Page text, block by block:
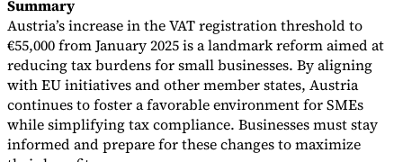
Summary
Austria’s increase in the VAT registration threshold to
€55,000 from January 2025 is a landmark reform aimed at
reducing tax burdens for small businesses. By aligning
with EU initiatives and other member states, Austria
continues to foster a favorable environment for SMEs
while simplifying tax compliance. Businesses must stay
informed and prepare for these changes to maximize